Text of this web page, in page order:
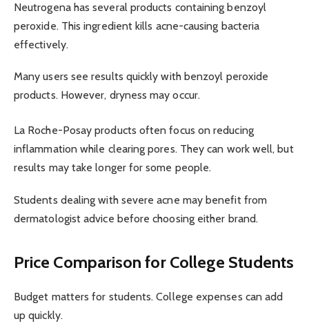
Neutrogena has several products containing benzoyl
peroxide. This ingredient kills acne-causing bacteria
effectively.
Many users see results quickly with benzoyl peroxide
products. However, dryness may occur.
La Roche-Posay products often focus on reducing
inflammation while clearing pores. They can work well, but
results may take longer for some people.
Students dealing with severe acne may benefit from
dermatologist advice before choosing either brand.
Price Comparison for College Students
Budget matters for students. College expenses can add
up quickly.